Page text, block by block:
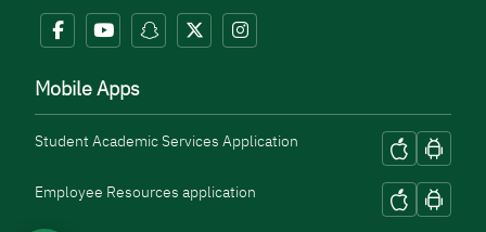
Mobile Apps
Student Academic Services Application
Employee Resources application